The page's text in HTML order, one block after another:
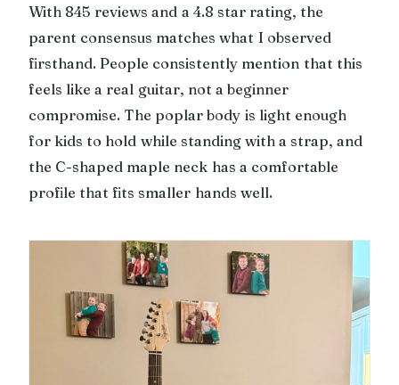
With 845 reviews and a 4.8 star rating, the
parent consensus matches what I observed
firsthand. People consistently mention that this
feels like a real guitar, not a beginner
compromise. The poplar body is light enough
for kids to hold while standing with a strap, and
the C-shaped maple neck has a comfortable
profile that fits smaller hands well.